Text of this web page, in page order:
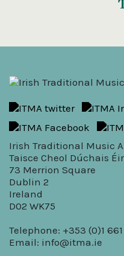
Irish Traditional Music
Taisce Cheol Dúchais
73 Merrion Square
Dublin 2
Ireland
D02 WK75
Telephone: +353 (0)1
Email: info@itma.ie